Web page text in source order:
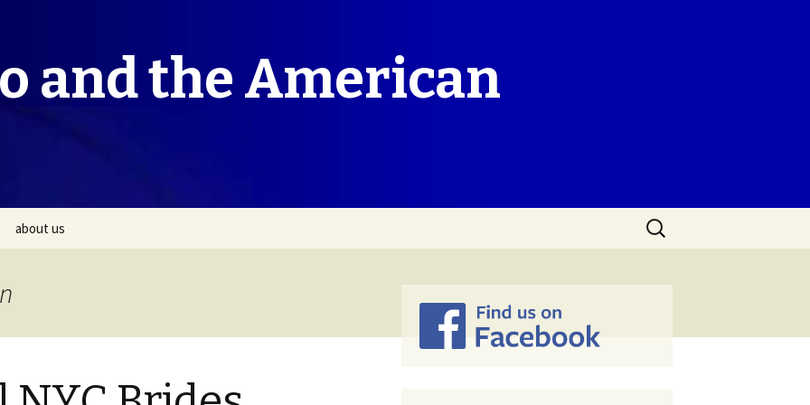
and the American
about us
Search
for: